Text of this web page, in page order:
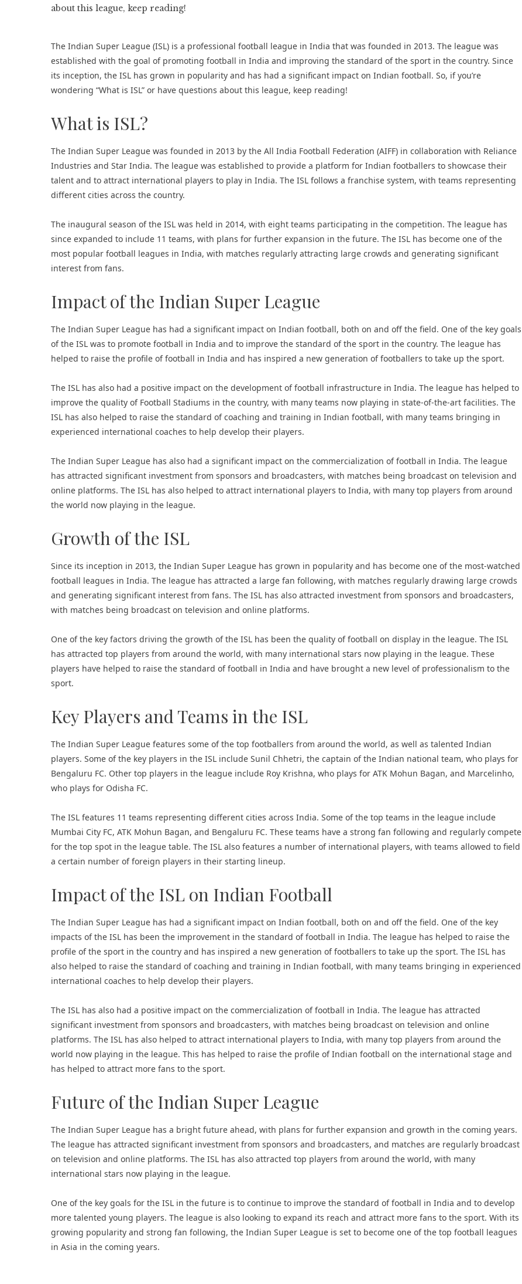
The Indian Super League (ISL) is a professional football league in India that was founded in 2013. The league was
established with the goal of promoting football in India and improving the standard of the sport in the country. Since
its inception, the ISL has grown in popularity and has had a significant impact on Indian football. So, if you’re
wondering “What is ISL” or have questions about this league, keep reading!
What is ISL?
The Indian Super League was founded in 2013 by the All India Football Federation (AIFF) in collaboration with Reliance
Industries and Star India. The league was established to provide a platform for Indian footballers to showcase their
talent and to attract international players to play in India. The ISL follows a franchise system, with teams representing
different cities across the country.
The inaugural season of the ISL was held in 2014, with eight teams participating in the competition. The league has
since expanded to include 11 teams, with plans for further expansion in the future. The ISL has become one of the
most popular football leagues in India, with matches regularly attracting large crowds and generating significant
interest from fans.
Impact of the Indian Super League
The Indian Super League has had a significant impact on Indian football, both on and off the field. One of the key goals
of the ISL was to promote football in India and to improve the standard of the sport in the country. The league has
helped to raise the profile of football in India and has inspired a new generation of footballers to take up the sport.
The ISL has also had a positive impact on the development of football infrastructure in India. The league has helped to
improve the quality of Football Stadiums in the country, with many teams now playing in state-of-the-art facilities. The
ISL has also helped to raise the standard of coaching and training in Indian football, with many teams bringing in
experienced international coaches to help develop their players.
The Indian Super League has also had a significant impact on the commercialization of football in India. The league
has attracted significant investment from sponsors and broadcasters, with matches being broadcast on television and
online platforms. The ISL has also helped to attract international players to India, with many top players from around
the world now playing in the league.
Growth of the ISL
Since its inception in 2013, the Indian Super League has grown in popularity and has become one of the most-watched
football leagues in India. The league has attracted a large fan following, with matches regularly drawing large crowds
and generating significant interest from fans. The ISL has also attracted investment from sponsors and broadcasters,
with matches being broadcast on television and online platforms.
One of the key factors driving the growth of the ISL has been the quality of football on display in the league. The ISL
has attracted top players from around the world, with many international stars now playing in the league. These
players have helped to raise the standard of football in India and have brought a new level of professionalism to the
sport.
Key Players and Teams in the ISL
The Indian Super League features some of the top footballers from around the world, as well as talented Indian
players. Some of the key players in the ISL include Sunil Chhetri, the captain of the Indian national team, who plays for
Bengaluru FC. Other top players in the league include Roy Krishna, who plays for ATK Mohun Bagan, and Marcelinho,
who plays for Odisha FC.
The ISL features 11 teams representing different cities across India. Some of the top teams in the league include
Mumbai City FC, ATK Mohun Bagan, and Bengaluru FC. These teams have a strong fan following and regularly compete
for the top spot in the league table. The ISL also features a number of international players, with teams allowed to field
a certain number of foreign players in their starting lineup.
Impact of the ISL on Indian Football
The Indian Super League has had a significant impact on Indian football, both on and off the field. One of the key
impacts of the ISL has been the improvement in the standard of football in India. The league has helped to raise the
profile of the sport in the country and has inspired a new generation of footballers to take up the sport. The ISL has
also helped to raise the standard of coaching and training in Indian football, with many teams bringing in experienced
international coaches to help develop their players.
The ISL has also had a positive impact on the commercialization of football in India. The league has attracted
significant investment from sponsors and broadcasters, with matches being broadcast on television and online
platforms. The ISL has also helped to attract international players to India, with many top players from around the
world now playing in the league. This has helped to raise the profile of Indian football on the international stage and
has helped to attract more fans to the sport.
Future of the Indian Super League
The Indian Super League has a bright future ahead, with plans for further expansion and growth in the coming years.
The league has attracted significant investment from sponsors and broadcasters, and matches are regularly broadcast
on television and online platforms. The ISL has also attracted top players from around the world, with many
international stars now playing in the league.
One of the key goals for the ISL in the future is to continue to improve the standard of football in India and to develop
more talented young players. The league is also looking to expand its reach and attract more fans to the sport. With its
growing popularity and strong fan following, the Indian Super League is set to become one of the top football leagues
in Asia in the coming years.